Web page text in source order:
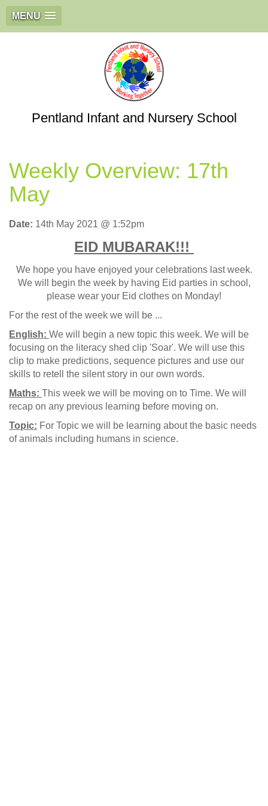
MENU
Pentland Infant and Nursery School
Weekly Overview: 17th
May
Date: 14th May 2021 @ 1:52pm
EID MUBARAK!!!
We hope you have enjoyed your celebrations last week.
We will begin the week by having Eid parties in school,
please wear your Eid clothes on Monday!
For the rest of the week we will be ...
English: We will begin a new topic this week. We will be
focusing on the literacy shed clip 'Soar'. We will use this
clip to make predictions, sequence pictures and use our
skills to retell the silent story in our own words.
Maths: This week we will be moving on to Time. We will
recap on any previous learning before moving on.
Topic: For Topic we will be learning about the basic needs
of animals including humans in science.